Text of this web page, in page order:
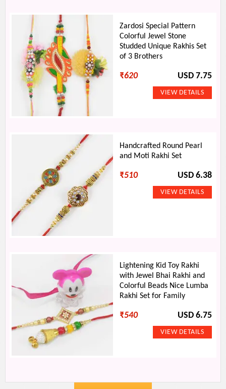
Zardosi Special Pattern
Colorful Jewel Stone
Studded Unique Rakhis Set
of 3 Brothers
₹620 USD 7.75
Handcrafted Round Pearl
and Moti Rakhi Set
₹510 USD 6.38
Lightening Kid Toy Rakhi
with Jewel Bhai Rakhi and
Colorful Beads Nice Lumba
Rakhi Set for Family
₹540 USD 6.75